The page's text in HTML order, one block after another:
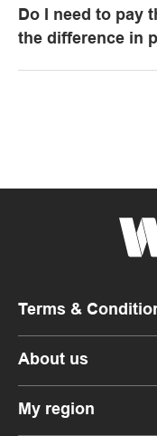
Do I need to pay
the difference in
Terms &
About us
My region